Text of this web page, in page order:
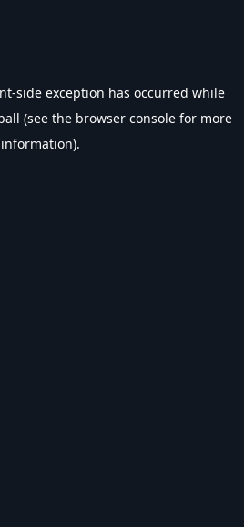
-side exception has occurred while
(see the browser console for more
information).